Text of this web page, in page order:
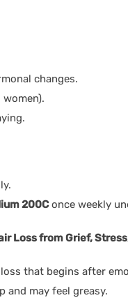
changes.
200Conce weekly
Loss from Grief,
that begins after
may feel greasy.